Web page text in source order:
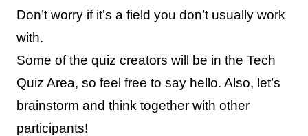
Don’t worry if it’s a field you don’t usually work
with.
Some of the quiz creators will be in the Tech
Quiz Area, so feel free to say hello. Also, let’s
brainstorm and think together with other
participants!